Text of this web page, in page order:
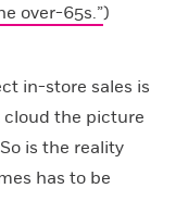
over-65s.”)
in-store sales is
the picture
is the reality
has to be